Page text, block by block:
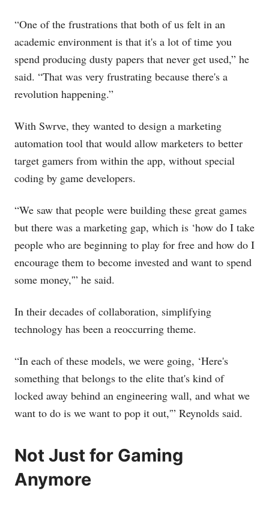
“One of the frustrations that both of us felt in an
academic environment is that it's a lot of time you
spend producing dusty papers that never get used,” he
said. “That was very frustrating because there's a
revolution happening.”
With Swrve, they wanted to design a marketing
automation tool that would allow marketers to better
target gamers from within the app, without special
coding by game developers.
“We saw that people were building these great games
but there was a marketing gap, which is ‘how do I take
people who are beginning to play for free and how do I
encourage them to become invested and want to spend
some money,'” he said.
In their decades of collaboration, simplifying
technology has been a reoccurring theme.
“In each of these models, we were going, ‘Here's
something that belongs to the elite that's kind of
locked away behind an engineering wall, and what we
want to do is we want to pop it out,'” Reynolds said.
Not Just for Gaming
Anymore